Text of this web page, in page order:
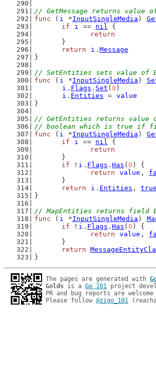
// GetMessage returns value
func ( i *InputSingleMedia )
if
i == nil {
return
	}
return
i . Message
}
// SetEntities sets value of
func ( i *InputSingleMedia )
i . Flags . Set ( 0 )
i . Entities = value
}
// GetEntities returns value
// boolean which is true if
func ( i *InputSingleMedia )
if
i == nil {
return
	}
if ! i . Flags . Has ( 0 ) {
return
value ,
	}
return
i . Entities , true
}
// MapEntities returns field
func ( i *InputSingleMedia )
if ! i . Flags . Has ( 0 ) {
return
value ,
	}
return
}
The pages are generated with
Golds is a Go 101 project
PR and bug reports are
Please follow @zigo_101